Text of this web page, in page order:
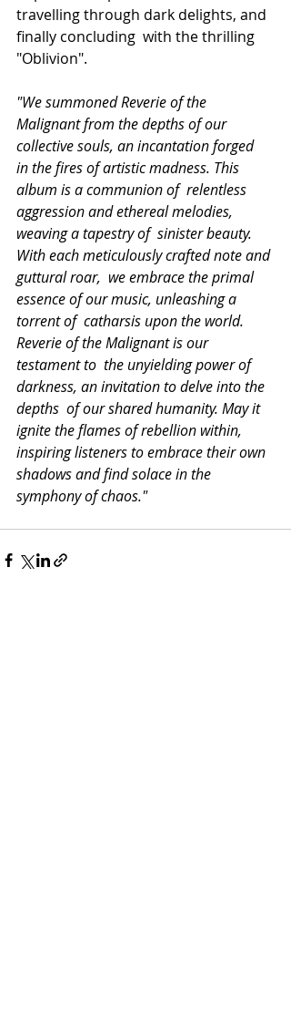
travelling through dark delights, and
finally concluding  with the thrilling
"Oblivion".
"We summoned Reverie of the
Malignant from the depths of our
collective souls, an incantation forged
in the fires of artistic madness. This
album is a communion of  relentless
aggression and ethereal melodies,
weaving a tapestry of  sinister beauty.
With each meticulously crafted note and
guttural roar,  we embrace the primal
essence of our music, unleashing a
torrent of  catharsis upon the world.
Reverie of the Malignant is our
testament to  the unyielding power of
darkness, an invitation to delve into the
depths  of our shared humanity. May it
ignite the flames of rebellion within,
inspiring listeners to embrace their own
shadows and find solace in the
symphony of chaos."